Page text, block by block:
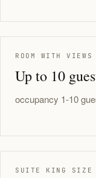
ROOM WITH VIEWS
Up to 10
occupancy 1-10
SUITE KING SIZE